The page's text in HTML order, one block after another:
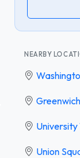
NEARBY
University
Union